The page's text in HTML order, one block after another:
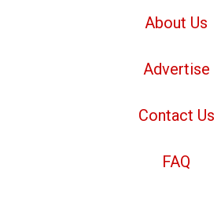
About Us
Advertise
Contact Us
FAQ